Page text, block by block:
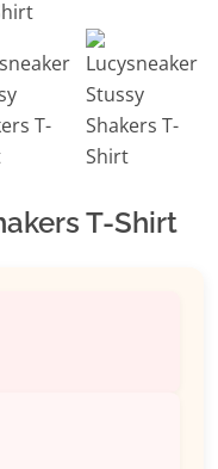
T-Shirt